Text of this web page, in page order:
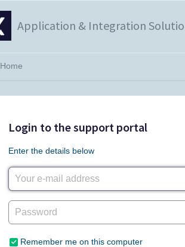
Application & Integration
Home
Login to the support portal
Enter the details below
Remember me on this computer